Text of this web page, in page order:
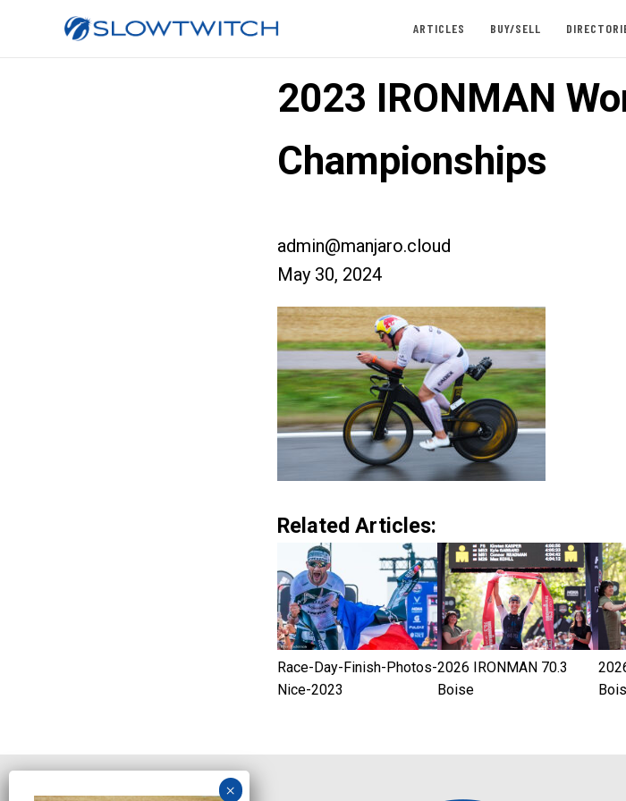
ARTICLES BUY/SELL
2023 IRONMAN
Championships
admin@manjaro.cloud
May 30, 2024
Related Articles:
Race-Day-Finish-Photos-
Nice-2023
2026 IRONMAN 70.3
Boise